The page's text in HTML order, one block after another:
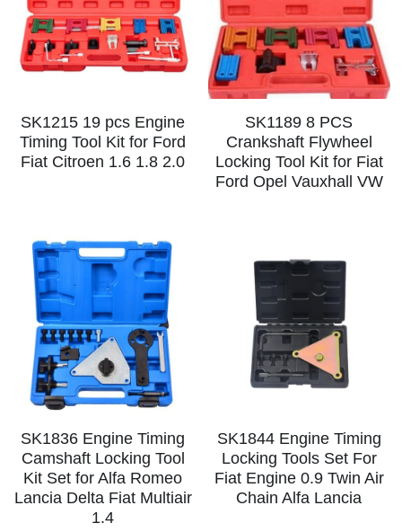
Auto Tester
Camshaft Pulley - Timing Belt
Fuel Water Tank - Oil Filter
Oil Change - Oil Tank
Oil Seal -Spark Plug -Glow Plug
Auto Body - Windshield
Trim Panel - Air Bag
Other Auto Tools - Motorcycle
Thread Repair - Extractor
Socket - Wrench
General Tools
Deutsch
Français
Italiano
Nederlands
Log In
SK1215 19 pcs Engine
Timing Tool Kit for Ford
Fiat Citroen 1.6 1.8 2.0
SK1189 8 PCS
Crankshaft Flywheel
Locking Tool Kit for Fiat
Ford Opel Vauxhall VW
SK1836 Engine Timing
Camshaft Locking Tool
Kit Set for Alfa Romeo
Lancia Delta Fiat Multiair
1.4
SK1844 Engine Timing
Locking Tools Set For
Fiat Engine 0.9 Twin Air
Chain Alfa Lancia